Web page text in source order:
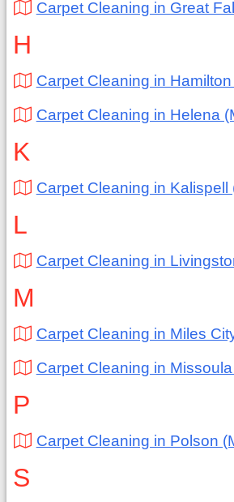
Carpet Cleaning in Great
H
Carpet Cleaning in
Carpet Cleaning in Helena
K
Carpet Cleaning in Kalispell
L
Carpet Cleaning in
M
Carpet Cleaning in Miles
Carpet Cleaning in
P
Carpet Cleaning in Polson
S